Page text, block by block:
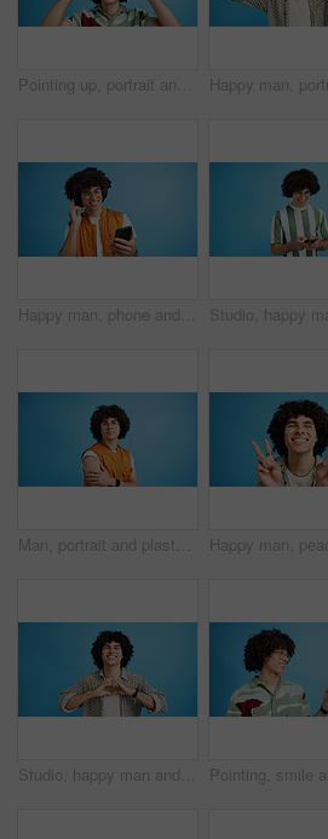
Pointing up, portrait and man with opinion, announcement and advertising smile in studio. Blue background, brand promotion and person with hand gesture, confidence and information in mockup space
Happy man, phone and listening with headphones in studio for music or audio streaming on a blue background. Male person, model or user with smile on mobile smartphone for sound playlist on space
Man, portrait and plaster in studio for medicine, injection wound and afro guy on blue background. Male person, mockup space and vaccination awareness for disease prevention, bandage and treatment
Studio, happy man and portrait with hands for heart, emoji shape and celebration for valentines day. Smile, male person and romantic gesture by blue background for love, support or kindness by mockup